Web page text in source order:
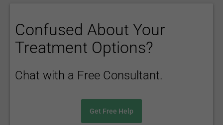
Confused About Your
Treatment Options?
Chat with a Free Consultant.
Get Free Help